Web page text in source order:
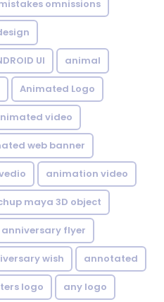
omnissions
UI animal
Animated Logo
video
web banner
animation video
maya 3D object
anniversary flyer
wish annotated
logo any logo